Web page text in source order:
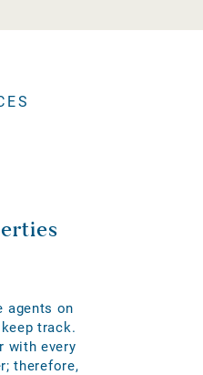
agents on
track.
with every
therefore,